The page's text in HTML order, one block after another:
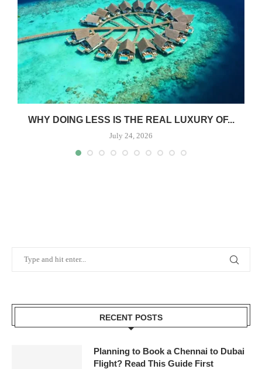
WHY DOING LESS IS THE REAL LUXURY OF...
July 24, 2026
RECENT POSTS
Planning to Book a Chennai to Dubai
Flight? Read This Guide First